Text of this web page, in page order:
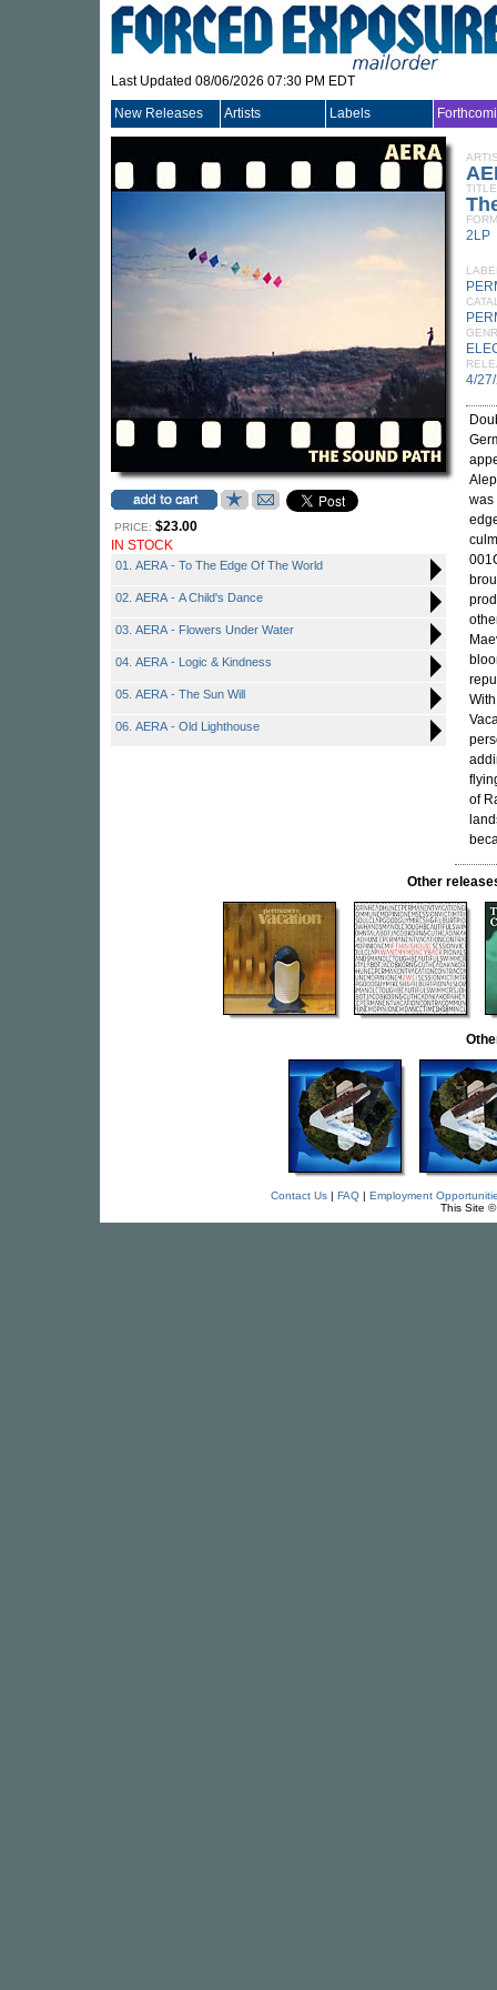
Last Updated 08/06/2026 07:30 PM EDT
New Releases Artists Labels
PRICE: $23.00
IN STOCK
01. AERA - To The Edge Of The World
02. AERA - A Child's Dance
03. AERA - Flowers Under Water
04. AERA - Logic & Kindness
05. AERA - The Sun Will
06. AERA - Old Lighthouse
TITLE
2LP
4/
was
of
Other
Contact Us| FAQ| Employment
This Site